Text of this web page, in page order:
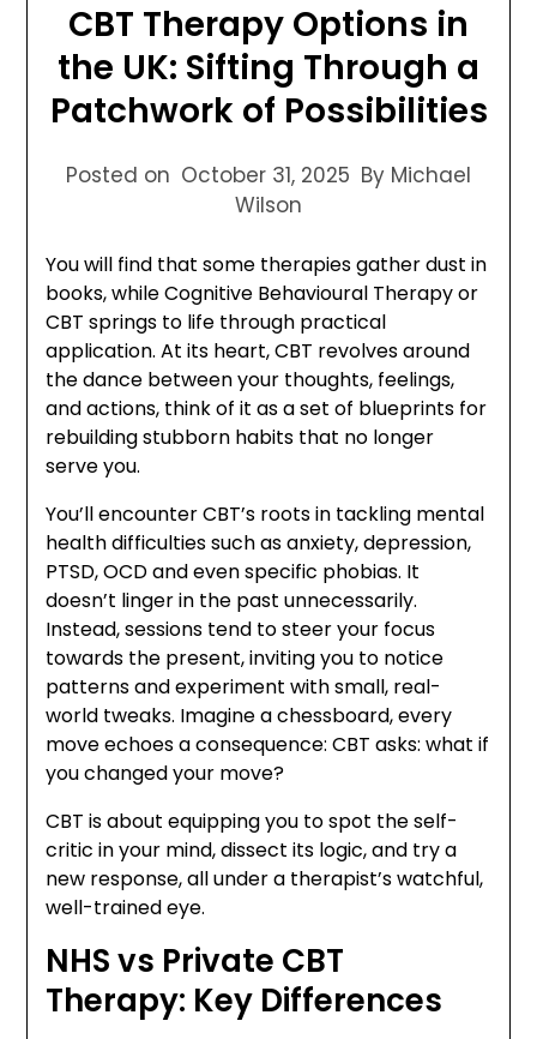
CBT Therapy Options in
the UK: Sifting Through a
Patchwork of Possibilities
Posted on October 31, 2025 By Michael
Wilson
You will find that some therapies gather dust in
books, while Cognitive Behavioural Therapy or
CBT springs to life through practical
application. At its heart, CBT revolves around
the dance between your thoughts, feelings,
and actions, think of it as a set of blueprints for
rebuilding stubborn habits that no longer
serve you.
You’ll encounter CBT’s roots in tackling mental
health difficulties such as anxiety, depression,
PTSD, OCD and even specific phobias. It
doesn’t linger in the past unnecessarily.
Instead, sessions tend to steer your focus
towards the present, inviting you to notice
patterns and experiment with small, real-
world tweaks. Imagine a chessboard, every
move echoes a consequence: CBT asks: what if
you changed your move?
CBT is about equipping you to spot the self-
critic in your mind, dissect its logic, and try a
new response, all under a therapist’s watchful,
well-trained eye.
NHS vs Private CBT
Therapy: Key Differences